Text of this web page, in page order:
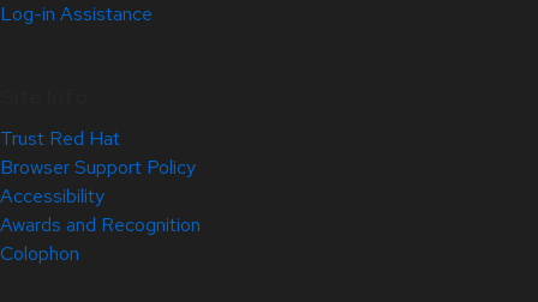
Log-in Assistance
Trust Red Hat
Browser Support Policy
Accessibility
Awards and Recognition
Colophon